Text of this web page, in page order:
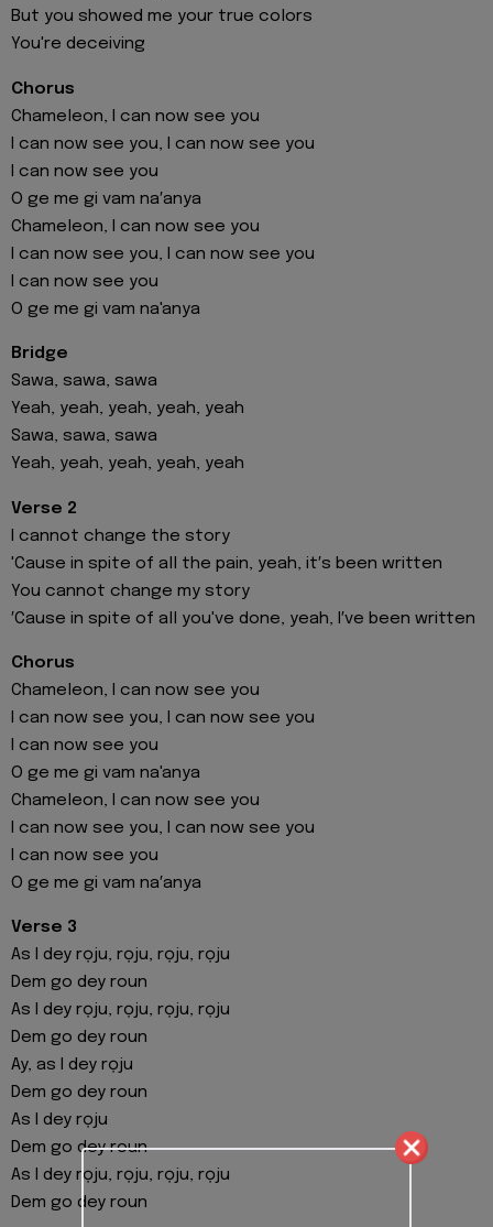
But you showed me your true colors
You're deceiving
Chorus
Chameleon, I can now see you
I can now see you, I can now see you
I can now see you
O ge me gi vam na′anya
Chameleon, I can now see you
I can now see you, I can now see you
I can now see you
O ge me gi vam na'anya
Bridge
Sawa, sawa, sawa
Yeah, yeah, yeah, yeah, yeah
Sawa, sawa, sawa
Yeah, yeah, yeah, yeah, yeah
Verse 2
I cannot change the story
'Cause in spite of all the pain, yeah, it′s been written
You cannot change my story
′Cause in spite of all you've done, yeah, I′ve been written
Chorus
Chameleon, I can now see you
I can now see you, I can now see you
I can now see you
O ge me gi vam na'anya
Chameleon, I can now see you
I can now see you, I can now see you
I can now see you
O ge me gi vam na′anya
Verse 3
As I dey rọju, rọju, rọju, rọju
Dem go dey roun
As I dey rọju, rọju, rọju, rọju
Dem go dey roun
Ay, as I dey rọju
Dem go dey roun
As I dey rọju
Dem go dey roun
As I dey rọju, rọju, rọju, rọju
Dem go dey roun